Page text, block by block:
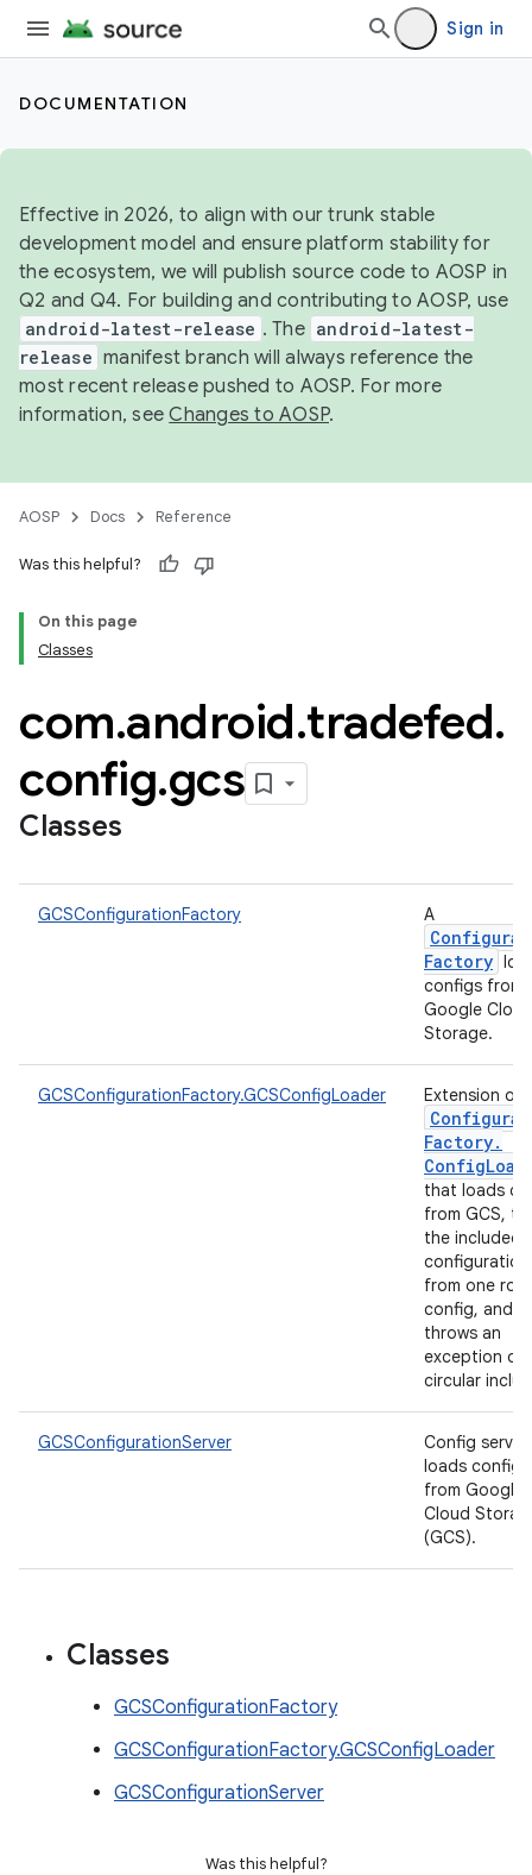
Sign in
DOCUMENTATION
Effective in 2026, to align with our trunk stable
development model and ensure platform stability for
the ecosystem, we will publish source code to AOSP in
Q2 and Q4. For building and contributing to AOSP, use
android-latest-release . The android-latest-
release manifest branch will always reference the
most recent release pushed to AOSP. For more
information, seeChanges to AOSP.
AOSP Docs Reference
Was this helpful?
On this page
Classes
com.android.tradefed.
config.gcs
Classes
GCSConfigurationFactory A
Factory
configs from
Google Cloud
Storage.
GCSConfigurationFactory.GCSConfigLoader Extension of
Factory.
Config
that loads
from GCS,
the included
from one
config, and
throws an
exception on
circular
GCSConfigurationServer
Config server
loads configs
from Google
Cloud
(GCS).
Classes
GCSConfigurationFactory
GCSConfigurationFactory.GCSConfigLoader
GCSConfigurationServer
Was this helpful?